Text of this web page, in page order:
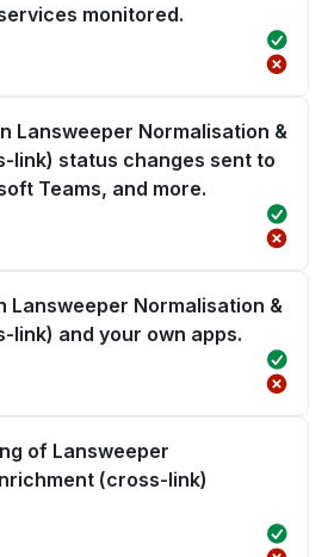
monitored.
Lansweeper Normalisation &
link) status changes sent to
Teams, and more.
Lansweeper Normalisation &
link) and your own apps.
of Lansweeper
(cross-link)